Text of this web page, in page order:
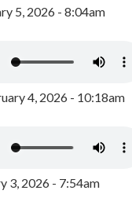
5, 2026 - 8:04am
4, 2026 - 10:18am
3, 2026 - 7:54am